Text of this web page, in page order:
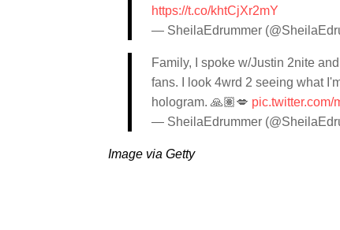
https://t.co/khtCjXr2mY
— SheilaEdrummer
Family, I spoke w/Justin 2nite
fans. I look 4wrd 2 seeing what
hologram. 🙏🏽💋 pic.twitter.com/
— SheilaEdrummer
Image via Getty